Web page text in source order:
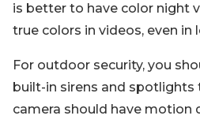
is better to have color night
true colors in videos, even
For outdoor security, you
built-in sirens and spotlights
camera should have